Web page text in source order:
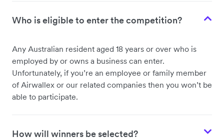
Who is eligible to enter the competition?
Any Australian resident aged 18 years or over who is
employed by or owns a business can enter.
Unfortunately, if you’re an employee or family member
of Airwallex or our related companies then you won’t be
able to participate.
How will winners be selected?